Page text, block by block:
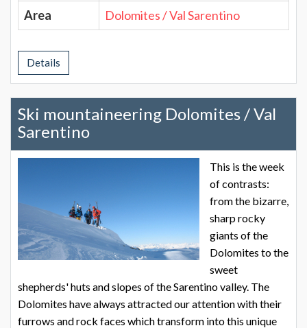
Area
Dolomites / Val Sarentino
Details
Ski mountaineering Dolomites / Val
Sarentino
This is the week
of contrasts:
from the bizarre,
sharp rocky
giants of the
Dolomites to the
sweet
shepherds' huts and slopes of the Sarentino valley. The
Dolomites have always attracted our attention with their
furrows and rock faces which transform into this unique